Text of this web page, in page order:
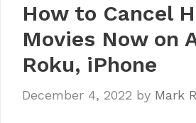
How to Cancel
Movies Now on
Roku, iPhone
December 4, 2022 by Mark